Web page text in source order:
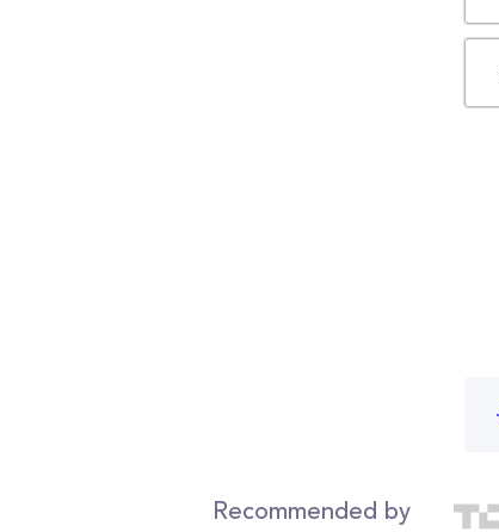
Recommended by